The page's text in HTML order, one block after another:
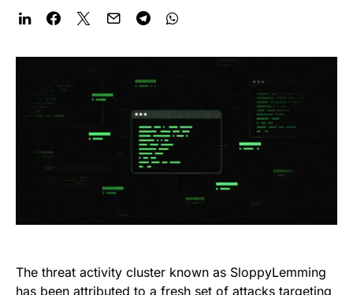
The threat activity cluster known as SloppyLemming
has been attributed to a fresh set of attacks targeting